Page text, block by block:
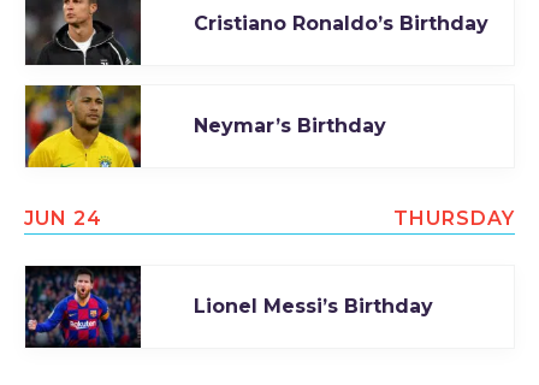
TODAY Cristiano Ronaldo’s Birthday
Neymar’s Birthday
JUN 24 THURSDAY
Lionel Messi’s Birthday